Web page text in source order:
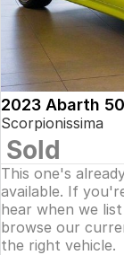
2023 Abarth
Scorpionissima
Sold
This one's
available. If
hear when we
browse our
the right vehicle.